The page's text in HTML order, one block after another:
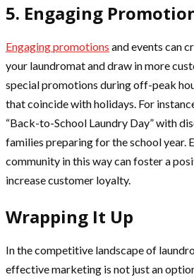
5. Engaging
Engaging promotions and events can
your laundromat and draw in more
special promotions during off-peak
that coincide with holidays. For
“Back-to-School Laundry Day” with
families preparing for the school year.
community in this way can foster a
increase customer loyalty.
Wrapping It Up
In the competitive landscape of
effective marketing is not just an option